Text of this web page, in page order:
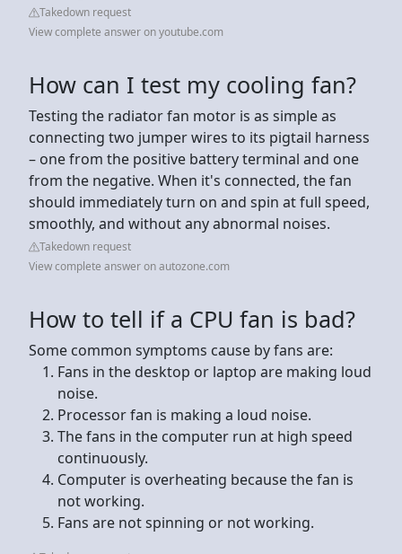
Takedown request
View complete answer on youtube.com
How can I test my cooling fan?
Testing the radiator fan motor is as simple as
connecting two jumper wires to its pigtail harness
– one from the positive battery terminal and one
from the negative. When it's connected, the fan
should immediately turn on and spin at full speed,
smoothly, and without any abnormal noises.
Takedown request
View complete answer on autozone.com
How to tell if a CPU fan is bad?
Some common symptoms cause by fans are:
Fans in the desktop or laptop are making loud
noise.
Processor fan is making a loud noise.
The fans in the computer run at high speed
continuously.
Computer is overheating because the fan is
not working.
Fans are not spinning or not working.